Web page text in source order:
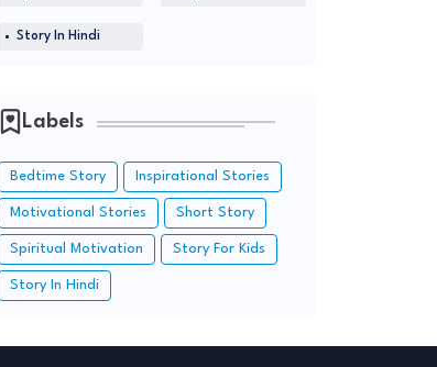
Story In Hindi
Labels
Bedtime Story Inspirational Stories
Motivational Stories Short Story
Spiritual Motivation Story For Kids
Story In Hindi